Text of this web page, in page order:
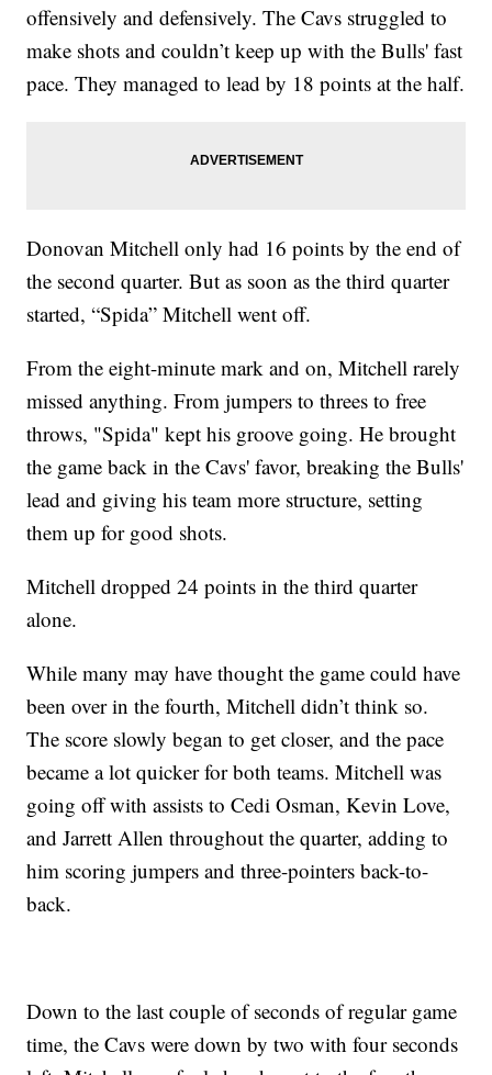
offensively and defensively. The Cavs struggled to
make shots and couldn’t keep up with the Bulls' fast
pace. They managed to lead by 18 points at the half.
Donovan Mitchell only had 16 points by the end of
the second quarter. But as soon as the third quarter
started, “Spida” Mitchell went off.
From the eight-minute mark and on, Mitchell rarely
missed anything. From jumpers to threes to free
throws, "Spida" kept his groove going. He brought
the game back in the Cavs' favor, breaking the Bulls'
lead and giving his team more structure, setting
them up for good shots.
Mitchell dropped 24 points in the third quarter
alone.
While many may have thought the game could have
been over in the fourth, Mitchell didn’t think so.
The score slowly began to get closer, and the pace
became a lot quicker for both teams. Mitchell was
going off with assists to Cedi Osman, Kevin Love,
and Jarrett Allen throughout the quarter, adding to
him scoring jumpers and three-pointers back-to-
back.
Down to the last couple of seconds of regular game
time, the Cavs were down by two with four seconds